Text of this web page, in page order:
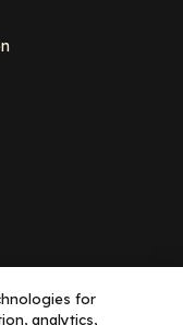
for
analytics,